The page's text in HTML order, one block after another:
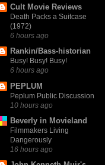
Cult Movie Reviews
Death Packs a Suitcase
(1972)
6 hours ago
Rankin/Bass-historian
Busy! Busy! Busy!
6 hours ago
PEPLUM
Peplum Public Discussion
10 hours ago
Beverly in Movieland
Filmmakers Living
Dangerously
16 hours ago